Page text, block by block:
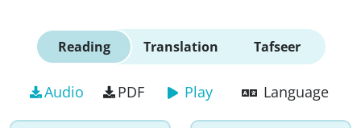
Reading Translation Tafseer
Audio PDF Play Language